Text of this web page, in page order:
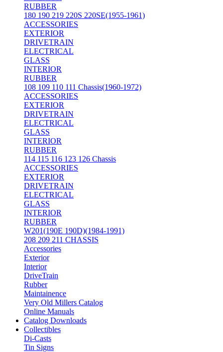
RUBBER
180 190 219 220S 220SE(1955-1961)
ACCESSORIES
EXTERIOR
DRIVETRAIN
ELECTRICAL
GLASS
INTERIOR
RUBBER
108 109 110 111 Chassis(1960-1972)
ACCESSORIES
EXTERIOR
DRIVETRAIN
ELECTRICAL
GLASS
INTERIOR
RUBBER
114 115 116 123 126 Chassis
ACCESSORIES
EXTERIOR
DRIVETRAIN
ELECTRICAL
GLASS
INTERIOR
RUBBER
W201(190E 190D)(1984-1991)
208 209 211 CHASSIS
Accessories
Exterior
Interior
DriveTrain
Rubber
Maintainence
Very Old Millers Catalog
Online Manuals
Catalog Downloads
Collectibles
Di-Casts
Tin Signs